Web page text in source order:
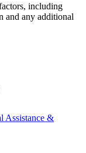
including
and any additional
Assistance &